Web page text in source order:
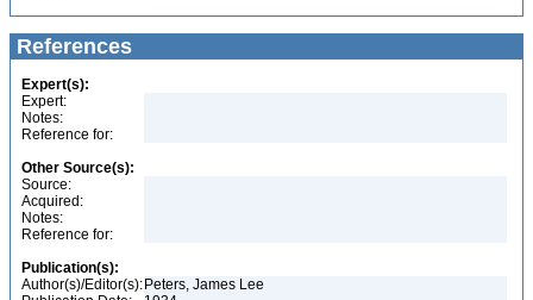
References
Expert(s):
Expert:
Notes:
Reference for:
Other Source(s):
Source:
Acquired:
Notes:
Reference for:
Publication(s):
Author(s)/Editor(s): Peters, James Lee